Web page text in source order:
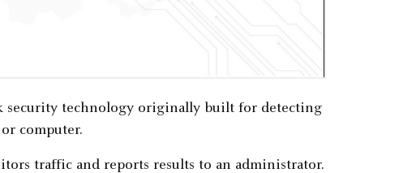
security technology originally built for detecting
computer.
traffic and reports results to an administrator.